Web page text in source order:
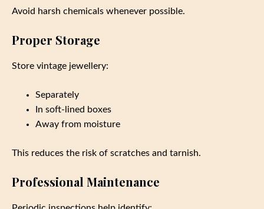
Avoid harsh chemicals whenever possible.
Proper Storage
Store vintage jewellery:
Separately
In soft-lined boxes
Away from moisture
This reduces the risk of scratches and tarnish.
Professional Maintenance